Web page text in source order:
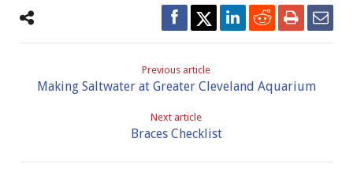
Previous article
Making Saltwater at Greater Cleveland Aquarium
Next article
Braces Checklist